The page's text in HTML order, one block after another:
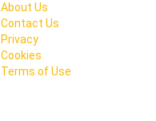
About Us
Contact Us
Privacy
Cookies
Terms of Use